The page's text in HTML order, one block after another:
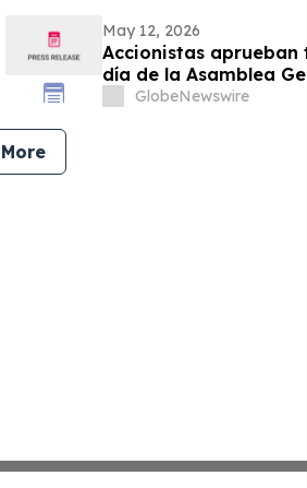
May 12, 2026
Accionistas aprueban
día de la Asamblea
Extraordinaria de
GlobeNewswire